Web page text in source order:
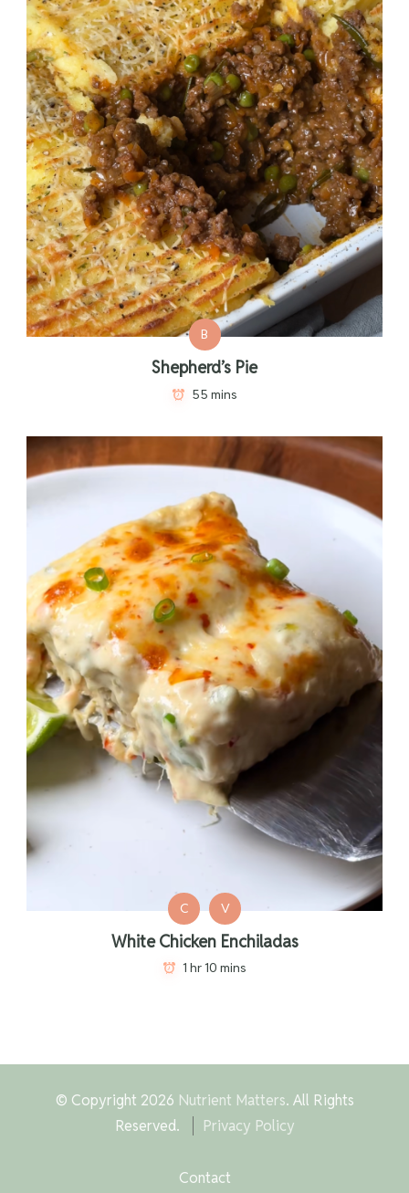
B
Shepherd’s Pie
55 mins
C V
White Chicken Enchiladas
1 hr 10 mins
© Copyright 2026 Nutrient Matters. All Rights
Reserved.
Privacy Policy
Contact